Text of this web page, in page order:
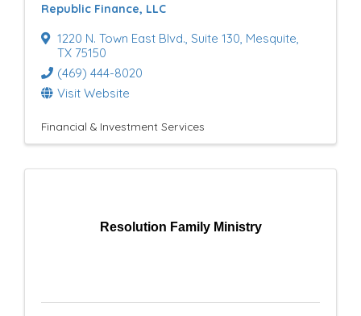
Republic Finance, LLC
1220 N. Town East Blvd. Suite 130 Mesquite
TX 75150
(469) 444-8020
Visit Website
Financial & Investment Services
Resolution Family Ministry